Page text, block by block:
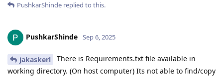
PushkarShinde replied to this.
PushkarShinde Sep 6, 2025
jakaskerl
There is Requirements.txt file available in
working directory. (On host computer) Its not able to find/copy